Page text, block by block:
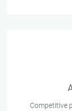
Competitive